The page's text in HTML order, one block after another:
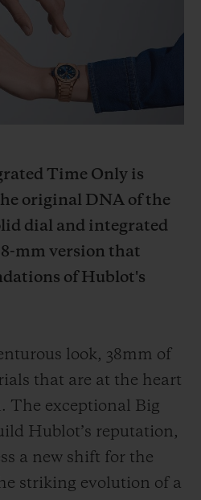
Time Only is
original DNA of the
dial and integrated
mm version that
of Hublot's
look, 38mm of
that are at the heart
The exceptional Big
Hublot’s reputation,
a new shift for the
striking evolution of a
BIG BANG
PEACH CERAMIC
ONLINE
CONTACT US